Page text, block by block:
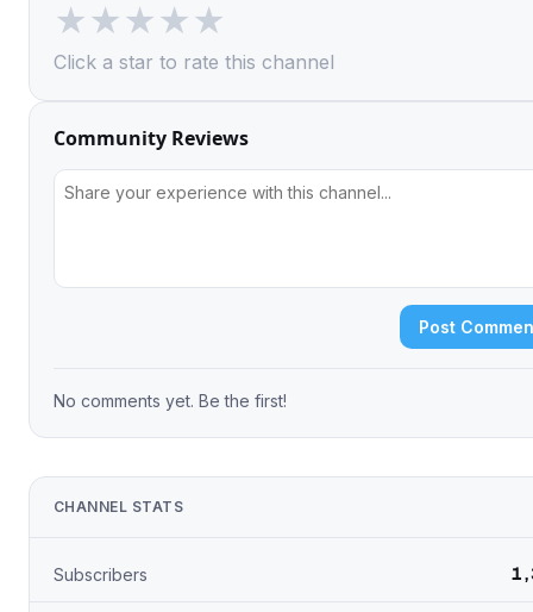
★★★★★
Click a star to rate this channel
Community Reviews
Post
No comments yet. Be the first!
CHANNEL STATS
Subscribers